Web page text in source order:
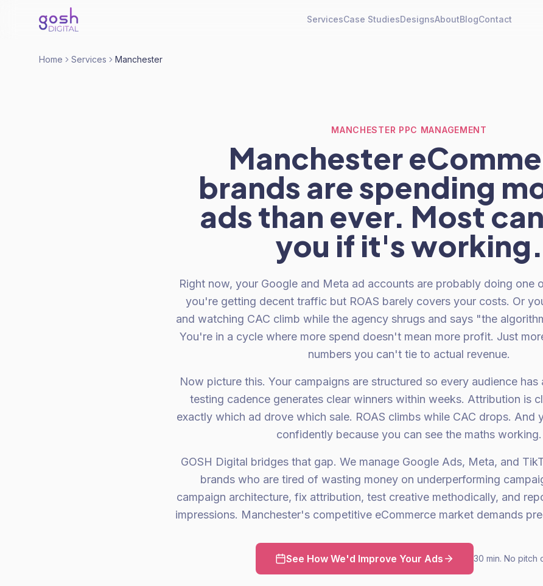
ServicesCase StudiesDesignsAboutBlogContact
Home Services Manchester
MANCHESTER PPC MANAGEMENT
Manchester
brands are spending
ads than ever. Most
you if it's working.
Right now, your Google and Meta ad accounts are probably doing one
you're getting decent traffic but ROAS barely covers your costs. Or
and watching CAC climb while the agency shrugs and says "the
You're in a cycle where more spend doesn't mean more profit. Just
numbers you can't tie to actual revenue.
Now picture this. Your campaigns are structured so every audience has
testing cadence generates clear winners within weeks. Attribution is
exactly which ad drove which sale. ROAS climbs while CAC drops. And
confidently because you can see the maths working.
GOSH Digital bridges that gap. We manage Google Ads, Meta, and
brands who are tired of wasting money on underperforming
campaign architecture, fix attribution, test creative methodically, and
impressions. Manchester's competitive eCommerce market demands
See How We'd Improve Your Ads 30 min. No pitch